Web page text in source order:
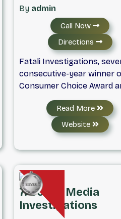
By admin
Call Now
Directions
Fatali Investigations,
consecutive-year winner
Consumer Choice Award
BBB accredited business, is
fully Licensed and insured
service Private
firm located in Calgary,
sector, small
business, insurance
companies and
agencies. Our male and
Read More
Website
7. Social Media
Investigations